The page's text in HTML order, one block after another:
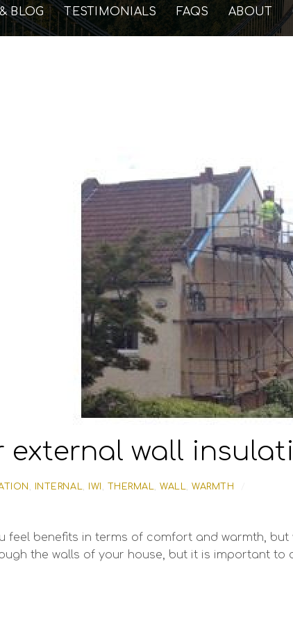
BLOG TESTIMONIALS FAQS ABOUT
wall
, INTERNAL, IWI , THERMAL,WALL,WARMTH
benefits in terms of comfort and warmth, but
the walls of your house, but it is important to